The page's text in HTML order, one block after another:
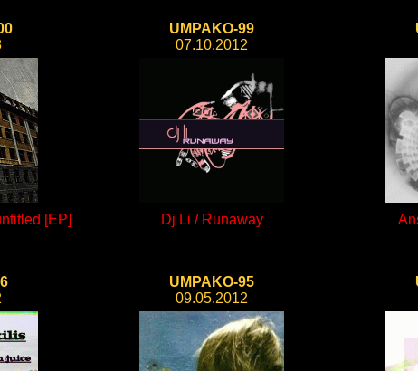
[EP]
UMPAKO-99
07.10.2012
Dj Li / Runaway
UMPAKO-95
09.05.2012